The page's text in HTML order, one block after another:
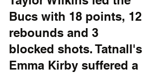
Bucs with 18 points, 12
rebounds and 3
blocked shots. Tatnall's
Emma Kirby suffered a